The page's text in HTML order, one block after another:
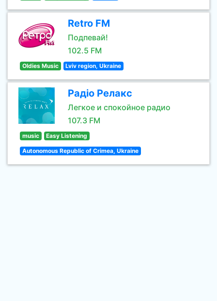
Retro FM
Подпевай!
102.5 FM
Oldies Music Lviv region, Ukraine
Радіо Релакс
Легкое и спокойное радио
107.3 FM
music Easy Listening
Autonomous Republic of Crimea, Ukraine